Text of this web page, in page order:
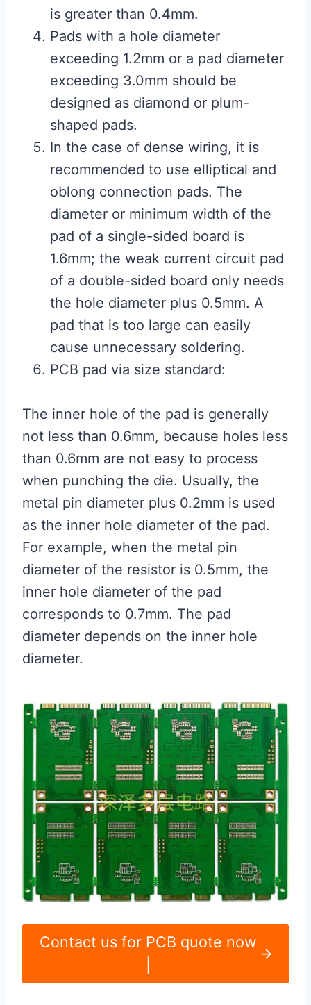
is greater than 0.4mm.
Pads with a hole diameter
exceeding 1.2mm or a pad diameter
exceeding 3.0mm should be
designed as diamond or plum-
shaped pads.
In the case of dense wiring, it is
recommended to use elliptical and
oblong connection pads. The
diameter or minimum width of the
pad of a single-sided board is
1.6mm; the weak current circuit pad
of a double-sided board only needs
the hole diameter plus 0.5mm. A
pad that is too large can easily
cause unnecessary soldering.
PCB pad via size standard:
The inner hole of the pad is generally
not less than 0.6mm, because holes less
than 0.6mm are not easy to process
when punching the die. Usually, the
metal pin diameter plus 0.2mm is used
as the inner hole diameter of the pad.
For example, when the metal pin
diameter of the resistor is 0.5mm, the
inner hole diameter of the pad
corresponds to 0.7mm. The pad
diameter depends on the inner hole
diameter.
Contact us for PCB quote now